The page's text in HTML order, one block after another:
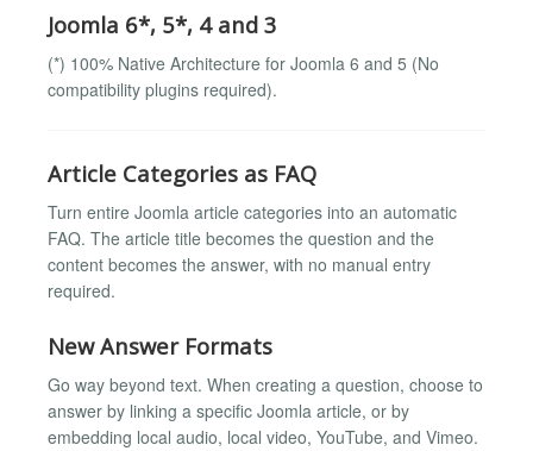
Joomla 6*, 5*, 4 and 3
(*) 100% Native Architecture for Joomla 6 and 5 (No
compatibility plugins required).
Article Categories as FAQ
Turn entire Joomla article categories into an automatic
FAQ. The article title becomes the question and the
content becomes the answer, with no manual entry
required.
New Answer Formats
Go way beyond text. When creating a question, choose to
answer by linking a specific Joomla article, or by
embedding local audio, local video, YouTube, and Vimeo.